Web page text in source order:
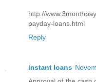
http://
payday-loans.html
Reply
instant loans